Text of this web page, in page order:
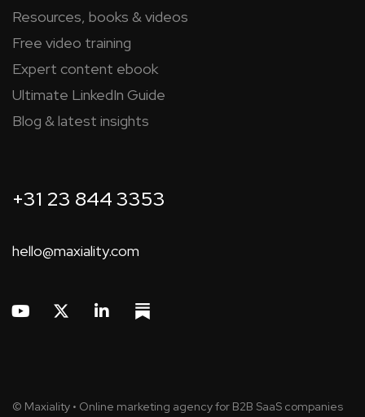
Resources, books & videos
Free video training
Expert content ebook
Ultimate LinkedIn Guide
Blog & latest insights
+31 23 844 3353
hello@maxiality.com
© Maxiality • Online marketing agency for B2B SaaS companies